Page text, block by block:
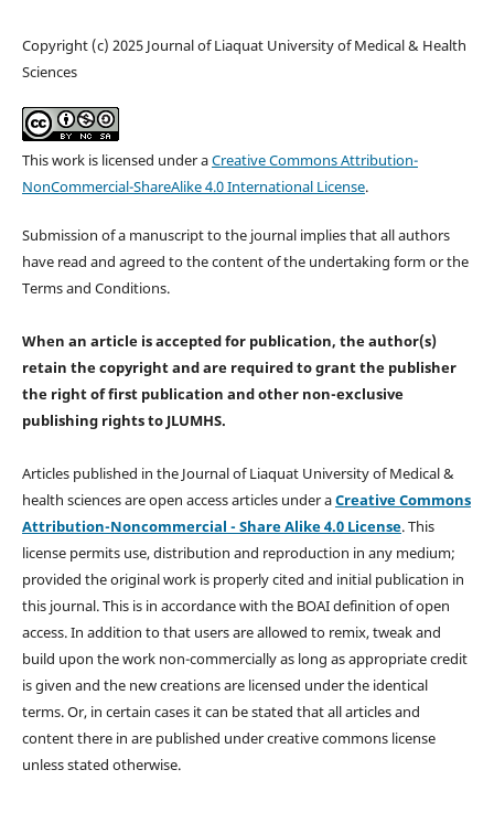
Copyright (c) 2025 Journal of Liaquat University of Medical & Health
Sciences
This work is licensed under aCreative Commons Attribution-
NonCommercial-ShareAlike 4.0 International License.
Submission of a manuscript to the journal implies that all authors
have read and agreed to the content of the undertaking form or the
Terms and Conditions.
When an article is accepted for publication, the author(s)
retain the copyright and are required togrant the publisher
the right of first publication and other non-exclusive
publishing rightsto JLUMHS.
Articles published in the Journal of Liaquat University of Medical &
health sciences are open access articles under aCreative Commons
Attribution-Noncommercial - Share Alike 4.0 License. This
license permits use, distribution and reproduction in any medium;
provided the original work is properly cited and initial publication in
this journal. This is in accordance with the BOAI definition of open
access. In addition to that users are allowed to remix, tweak and
build upon the work non-commercially as long as appropriate credit
is given and the new creations are licensed under the identical
terms. Or, in certain cases it can be stated that all articles and
content there in are published under creative commons license
unless stated otherwise.